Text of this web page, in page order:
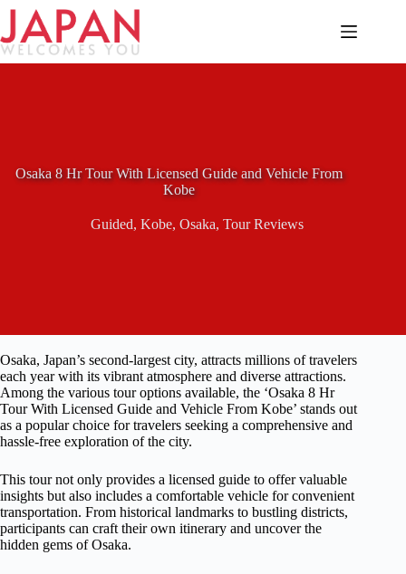
Skip
content
Osaka 8 Hr Tour With Licensed Guide and Vehicle From
Kobe
Guided, Kobe, Osaka, Tour Reviews
Osaka, Japan’s second-largest city, attracts millions of travelers
each year with its vibrant atmosphere and diverse attractions.
Among the various tour options available, the ‘Osaka 8 Hr
Tour With Licensed Guide and Vehicle From Kobe’ stands out
as a popular choice for travelers seeking a comprehensive and
hassle-free exploration of the city.
This tour not only provides a licensed guide to offer valuable
insights but also includes a comfortable vehicle for convenient
transportation. From historical landmarks to bustling districts,
participants can craft their own itinerary and uncover the
hidden gems of Osaka.